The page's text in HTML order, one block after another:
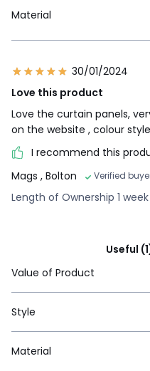
Material
30/01/2024
Love this product
Love the curtain panels,
on the website , colour
I recommend this
Mags , Bolton Verified
Length of Ownership 1 week
Useful
Value of Product
Style
Material